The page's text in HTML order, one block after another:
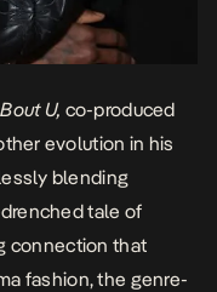
Bout U, co-produced
evolution in his
blending
tale of
connection that
fashion, the genre-